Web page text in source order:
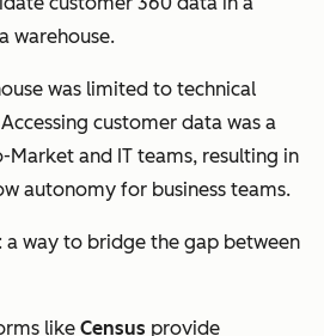
warehouse.
was limited to technical
customer data was a
and IT teams, resulting in
autonomy for business teams.
a way to bridge the gap between
like Census provide